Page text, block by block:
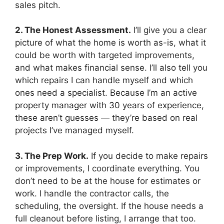
sales pitch.
2. The Honest Assessment. I’ll give you a clear
picture of what the home is worth as-is, what it
could be worth with targeted improvements,
and what makes financial sense. I’ll also tell you
which repairs I can handle myself and which
ones need a specialist. Because I’m an active
property manager with 30 years of experience,
these aren’t guesses — they’re based on real
projects I’ve managed myself.
3. The Prep Work. If you decide to make repairs
or improvements, I coordinate everything. You
don’t need to be at the house for estimates or
work. I handle the contractor calls, the
scheduling, the oversight. If the house needs a
full cleanout before listing, I arrange that too.